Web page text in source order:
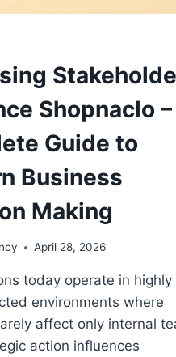
Shopnaclo –
Guide to
Business
Making
April 28, 2026
today operate in highly
environments where
affect only internal
action influences